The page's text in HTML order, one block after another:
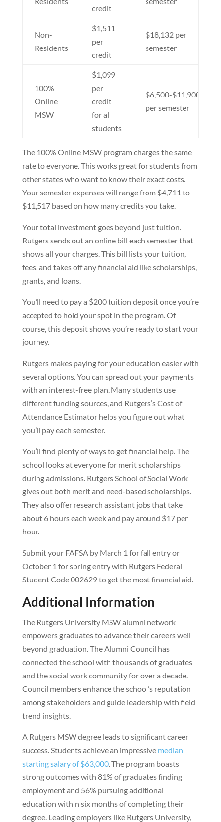
credit
Non-
Residents
$1,511
per
credit
$18,132 per
semester
100%
Online
MSW
$1,099
per
credit
for all
students
$6,500-$11,900
per semester
The 100% Online MSW program charges the same
rate to everyone. This works great for students from
other states who want to know their exact costs.
Your semester expenses will range from $4,711 to
$11,517 based on how many credits you take.
Your total investment goes beyond just tuition.
Rutgers sends out an online bill each semester that
shows all your charges. This bill lists your tuition,
fees, and takes off any financial aid like scholarships,
grants, and loans.
You’ll need to pay a $200 tuition deposit once you’re
accepted to hold your spot in the program. Of
course, this deposit shows you’re ready to start your
journey.
Rutgers makes paying for your education easier with
several options. You can spread out your payments
with an interest-free plan. Many students use
different funding sources, and Rutgers’s Cost of
Attendance Estimator helps you figure out what
you’ll pay each semester.
You’ll find plenty of ways to get financial help. The
school looks at everyone for merit scholarships
during admissions. Rutgers School of Social Work
gives out both merit and need-based scholarships.
They also offer research assistant jobs that take
about 6 hours each week and pay around $17 per
hour.
Submit your FAFSA by March 1 for fall entry or
October 1 for spring entry with Rutgers Federal
Student Code 002629 to get the most financial aid.
Additional Information
The Rutgers University MSW alumni network
empowers graduates to advance their careers well
beyond graduation. The Alumni Council has
connected the school with thousands of graduates
and the social work community for over a decade.
Council members enhance the school’s reputation
among stakeholders and guide leadership with field
trend insights.
A Rutgers MSW degree leads to significant career
success. Students achieve an impressive median
starting salary of $63,000. The program boasts
strong outcomes with 81% of graduates finding
employment and 56% pursuing additional
education within six months of completing their
degree. Leading employers like Rutgers University,